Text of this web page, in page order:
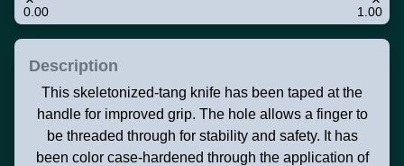
0.00 1.00
Description
This skeletonized-tang knife has been taped at the
handle for improved grip. The hole allows a finger to
be threaded through for stability and safety. It has
been color case-hardened through the application of